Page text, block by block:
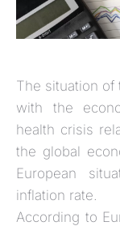
The situation of
with the
health crisis
the global
European
inflation rate.
According to